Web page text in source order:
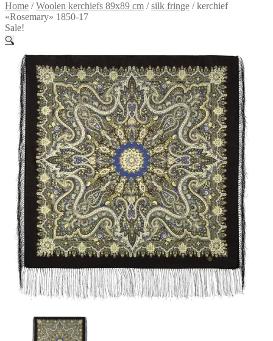
Home /Woolen kerchiefs 89x89 cm /silk fringe /kerchief
«Rosemary» 1850-17
Sale!
🔍